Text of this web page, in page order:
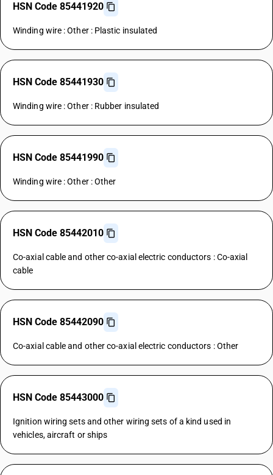
HSN Code 85441920
Winding wire : Other : Plastic insulated
HSN Code 85441930
Winding wire : Other : Rubber insulated
HSN Code 85441990
Winding wire : Other : Other
HSN Code 85442010
Co-axial cable and other co-axial electric conductors : Co-axial
cable
HSN Code 85442090
Co-axial cable and other co-axial electric conductors : Other
HSN Code 85443000
Ignition wiring sets and other wiring sets of a kind used in
vehicles, aircraft or ships